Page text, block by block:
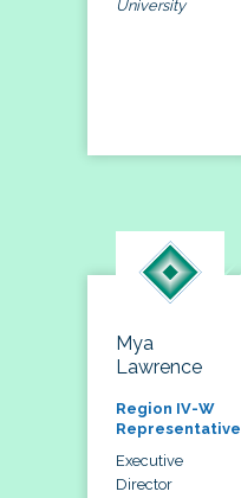
University
Mya
Lawrence
Region IV-W
Representative
Executive
Director